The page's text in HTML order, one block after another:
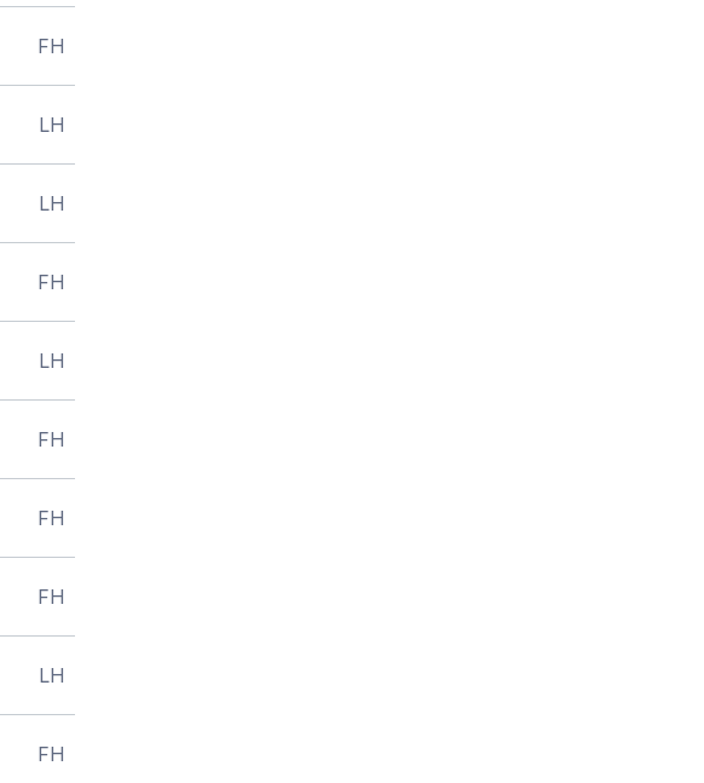
FH
LH
LH
FH
LH
FH
FH
FH
LH
FH